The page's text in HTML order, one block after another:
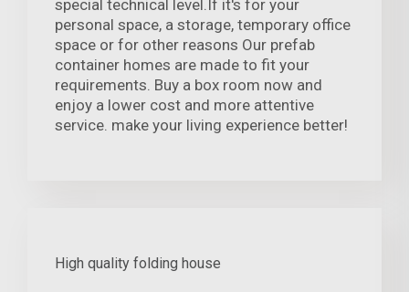
special technical level.If it's for your
personal space, a storage, temporary office
space or for other reasons Our prefab
container homes are made to fit your
requirements. Buy a box room now and
enjoy a lower cost and more attentive
service. make your living experience better!
High quality folding house